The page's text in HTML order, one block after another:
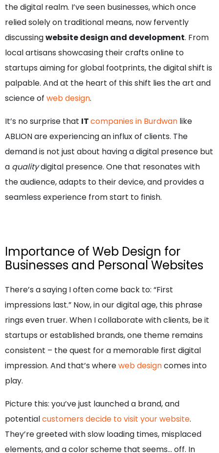
the digital realm. I’ve seen businesses, which once
relied solely on traditional means, now fervently
discussingwebsite design and development. From
local artisans showcasing their crafts online to
startups aiming for global footprints, the digital shift is
palpable. And at the heart of this shift lies the art and
science of web design.
It’s no surprise that ITcompanies in Burdwan like
ABLION are experiencing an influx of clients. The
demand is not just about having a digital presence but
a qualitydigital presence. One that resonates with
the audience, adapts to their device, and provides a
seamless experience from start to finish.
Importance of Web Design for
Businesses and Personal Websites
There’s a saying I often come back to: “First
impressions last.” Now, in our digital age, this phrase
rings even truer. When I collaborate with clients, be it
startups or established brands, one theme remains
consistent – the quest for a memorable first digital
impression. And that’s whereweb designcomes into
play.
Picture this: you’ve just launched a brand, and
potentialcustomers decide to visit your website.
They’re greeted with slow loading times, misplaced
elements, and a color scheme that seems… off. In